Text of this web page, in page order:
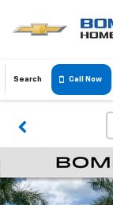
Search Call Now